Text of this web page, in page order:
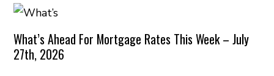
What’s Ahead For Mortgage Rates This Week – July
27th, 2026